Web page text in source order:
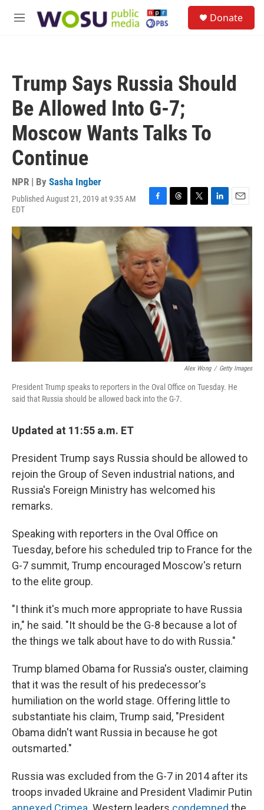
M
Donate
Trump Says Russia Should
Be Allowed Into G-7;
Moscow Wants Talks To
Continue
NPR | By Sasha Ingber
Published August 21, 2019 at 9:35 AM
EDT
F
c
e
b
o
o
k
T
r
e
a
d
s
T
i
r
L
n
k
e
I
n
E
a
i
l
Alex Wong / Getty Images
President Trump speaks to reporters in the Oval Office on Tuesday. He
said that Russia should be allowed back into the G-7.
Updated at 11:55 a.m. ET
President Trump says Russia should be allowed to
rejoin the Group of Seven industrial nations, and
Russia's Foreign Ministry has welcomed his
remarks.
Speaking with reporters in the Oval Office on
Tuesday, before his scheduled trip to France for the
G-7 summit, Trump encouraged Moscow's return
to the elite group.
"I think it's much more appropriate to have Russia
in," he said. "It should be the G-8 because a lot of
the things we talk about have to do with Russia."
Trump blamed Obama for Russia's ouster, claiming
that it was the result of his predecessor's
humiliation on the world stage. Offering little to
substantiate his claim, Trump said, "President
Obama didn't want Russia in because he got
outsmarted."
Russia was excluded from the G-7 in 2014 after its
troops invaded Ukraine and President Vladimir Putin